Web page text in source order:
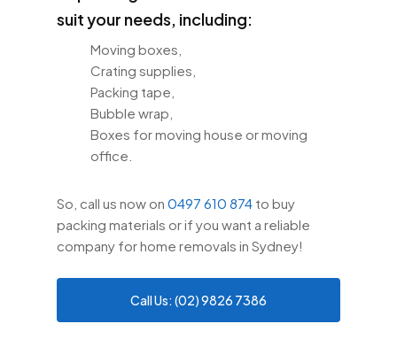
suit your needs, including:
Moving boxes,
Crating supplies,
Packing tape,
Bubble wrap,
Boxes for moving house or moving
office.
So, call us now on0497 610 874 to buy
packing materials or if you want a reliable
company for home removals in Sydney!
Call Us: (02) 9826 7386